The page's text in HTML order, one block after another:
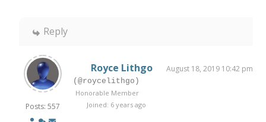
Reply
Posts: 557
Royce Lithgo August 18, 2019 10:42 pm
(@roycelithgo)
Honorable Member
Joined: 6 years ago